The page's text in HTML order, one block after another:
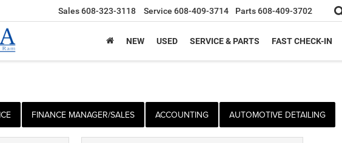
Sales608-323-3118 Service 608-409-3714 Parts608-409-3702
NEW USED SERVICE & PARTS FAST CHECK-IN
FINANCE MANAGER/SALES ACCOUNTING AUTOMOTIVE DETAILING